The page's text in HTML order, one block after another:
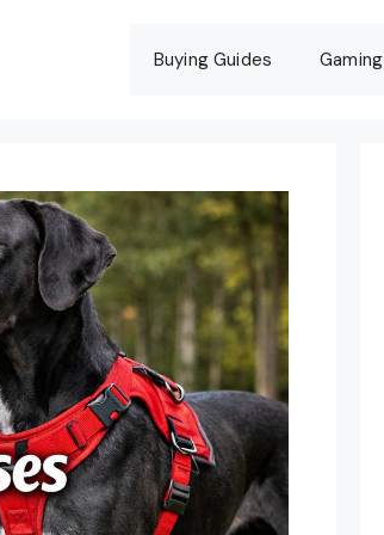
Buying Guides Gaming